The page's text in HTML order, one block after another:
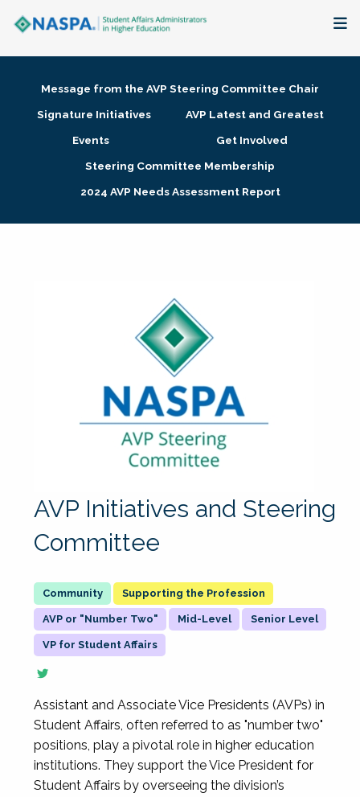
Membership + Communities
Research + Publications
Message from the AVP Steering Committee Chair
Signature Initiatives
AVP Latest and Greatest
Events
Get Involved
Steering Committee Membership
2024 AVP Needs Assessment Report
AVP Initiatives and Steering
Committee
Supporting the Profession
AVP or "Number Two" Mid-Level Senior Level
VP for Student Affairs
Assistant and Associate Vice Presidents (AVPs) in
Student Affairs, often referred to as "number two"
positions, play a pivotal role in higher education
institutions. They support the Vice President for
Student Affairs by overseeing the division’s